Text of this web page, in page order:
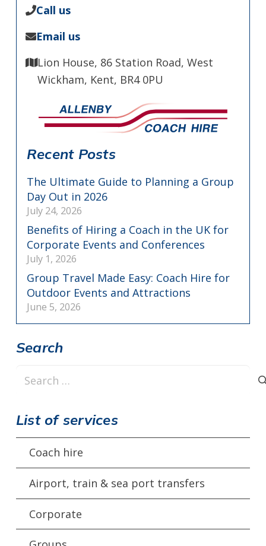
Call us
Email us
Lion House, 86 Station Road, West
Wickham, Kent, BR4 0PU
Recent Posts
The Ultimate Guide to Planning a Group
Day Out in 2026
July 24, 2026
Benefits of Hiring a Coach in the UK for
Corporate Events and Conferences
July 1, 2026
Group Travel Made Easy: Coach Hire for
Outdoor Events and Attractions
June 5, 2026
Search
List of services
Coach hire
Airport, train & sea port transfers
Corporate